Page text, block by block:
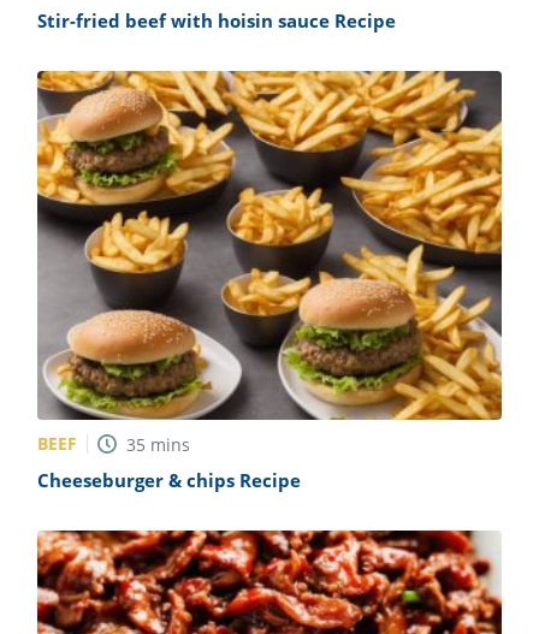
Stir-fried beef with hoisin sauce Recipe
BEEF 35 mins
Cheeseburger & chips Recipe